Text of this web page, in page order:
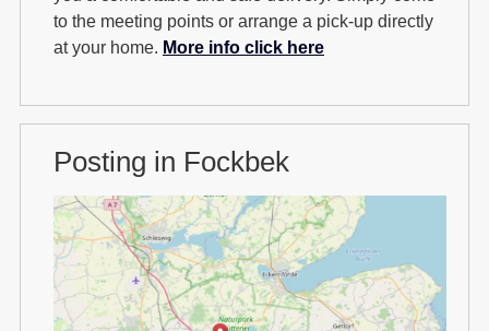
to the meeting points or arrange a pick-up directly
at your home. More info click here
Posting in Fockbek